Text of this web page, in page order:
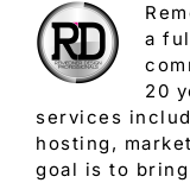
a
20
services
hosting,
goal is to